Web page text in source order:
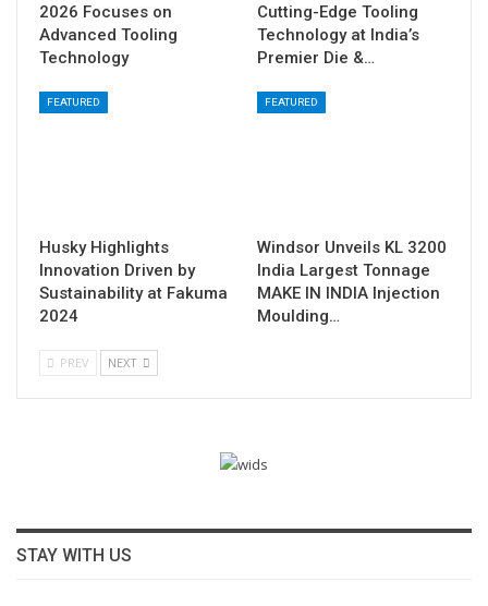
2026 Focuses on
Advanced Tooling
Technology
Cutting-Edge Tooling
Technology at India’s
Premier Die &…
FEATURED
Husky Highlights
Innovation Driven by
Sustainability at Fakuma
2024
FEATURED
Windsor Unveils KL 3200
India Largest Tonnage
MAKE IN INDIA Injection
Moulding…
PREV NEXT
STAY WITH US